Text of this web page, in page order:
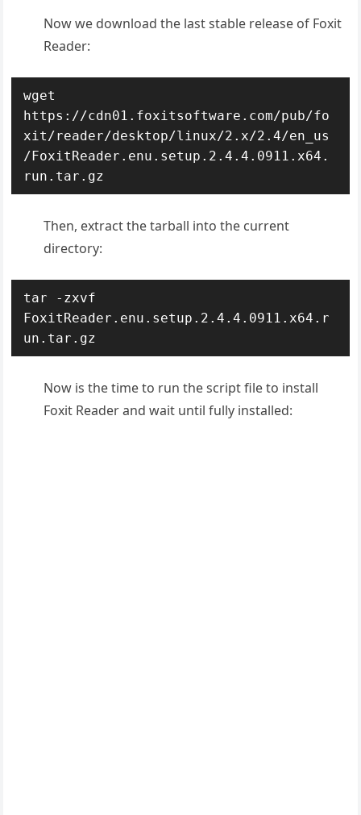
Now we download the last stable release of Foxit
Reader:
wget
https://cdn01.foxitsoftware.com/pub/fo
xit/reader/desktop/linux/2.x/2.4/en_us
/FoxitReader.enu.setup.2.4.4.0911.x64.
run.tar.gz
Then, extract the tarball into the current
directory:
tar -zxvf
FoxitReader.enu.setup.2.4.4.0911.x64.r
un.tar.gz
Now is the time to run the script file to install
Foxit Reader and wait until fully installed: